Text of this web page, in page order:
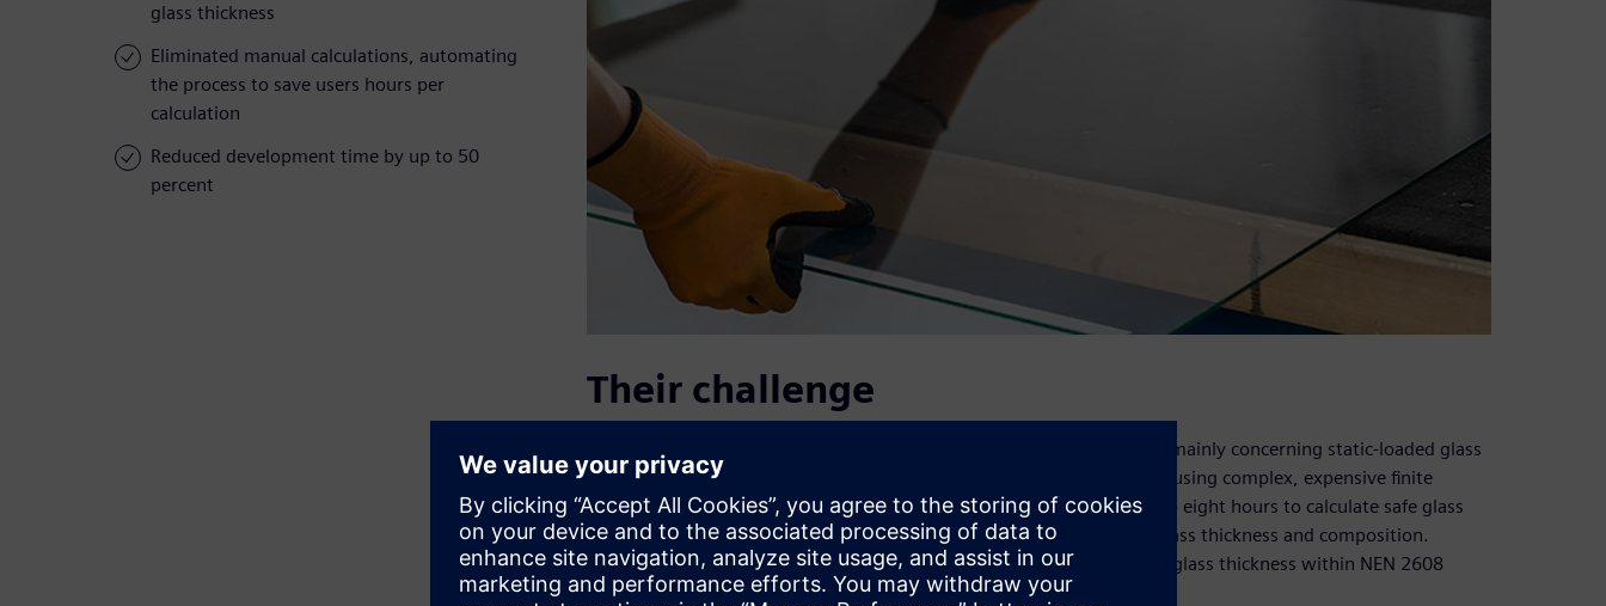
glass thickness
Eliminated manual calculations, automating
the process to save users hours per
calculation
Reduced development time by up to 50
percent
Their challenge
Glass calculations according to NEN 2608 – the Dutch legal standards mainly concerning static-loaded glass
– are usually performed by glass manufacturers or engineering offices using complex, expensive finite
element method (FEM) software. Using this software, it can take up to eight hours to calculate safe glass
dimensions that consider all possible loads, interactions and proper glass thickness and composition.
Working with the complex formulas and variables needed to calculate glass thickness within NEN 2608
requires expert knowledge and experience.